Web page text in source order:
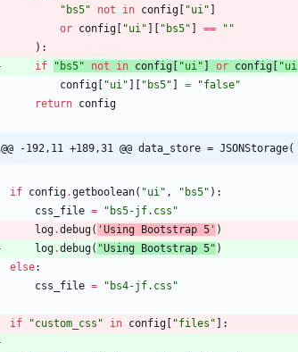
" bs5" not in config "ui"
or config "ui" " bs5" == " "
) :
if
" bs5" not in config "ui" or config "ui
config
"ui" " bs5" = "false"
return config
@@ -192,11 +189,31 @@ data_store = JSONStorage(
if config.getboolean( "ui" , " bs5" ) :
css_file = " bs5-jf.css "
log.debug( 'Using Bootstrap 5 ' )
log.debug( "Using Bootstrap 5" )
else:
css_file = " bs4-jf.css "
if "custom_css " in config "files " :